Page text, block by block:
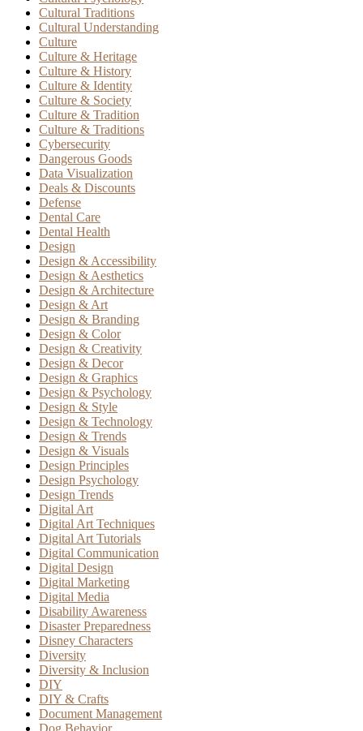
Cultural Traditions
Cultural Understanding
Culture
Culture & Heritage
Culture & History
Culture & Identity
Culture & Society
Culture & Tradition
Culture & Traditions
Cybersecurity
Dangerous Goods
Data Visualization
Deals & Discounts
Defense
Dental Care
Dental Health
Design
Design & Accessibility
Design & Aesthetics
Design & Architecture
Design & Art
Design & Branding
Design & Color
Design & Creativity
Design & Decor
Design & Graphics
Design & Psychology
Design & Style
Design & Technology
Design & Trends
Design & Visuals
Design Principles
Design Psychology
Design Trends
Digital Art
Digital Art Techniques
Digital Art Tutorials
Digital Communication
Digital Design
Digital Marketing
Digital Media
Disability Awareness
Disaster Preparedness
Disney Characters
Diversity
Diversity & Inclusion
DIY
DIY & Crafts
Document Management
Dog Behavior